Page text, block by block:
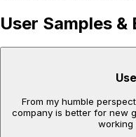
User Samples
From my humble
company is better for new
working